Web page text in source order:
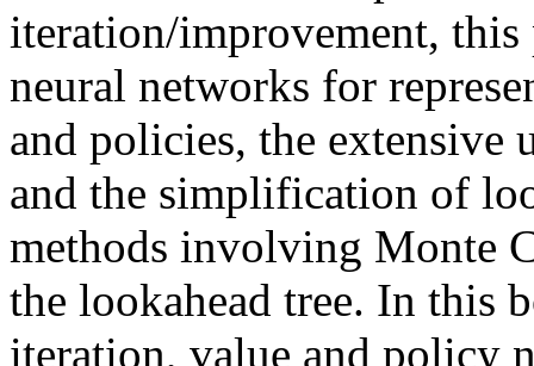
iteration/improvement, this
neural networks for
and policies, the extensive
and the simplification of
methods involving Monte
the lookahead tree. In this
iteration, value and policy